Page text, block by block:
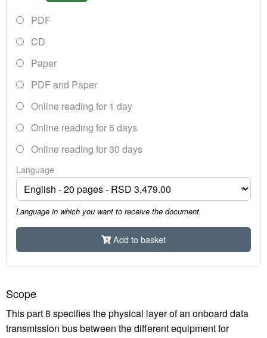
PDF
CD
Paper
PDF and Paper
Online reading for 1 day
Online reading for 5 days
Online reading for 30 days
Language
Language in which you want to receive the document.
Add to basket
Scope
This part 8 specifies the physical layer of an onboard data
transmission bus between the different equipment for